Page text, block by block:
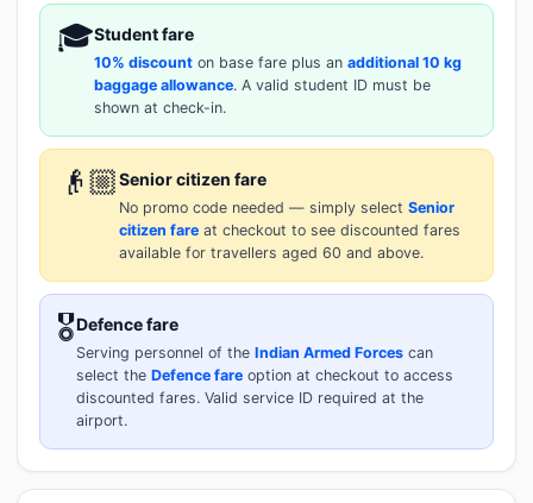
🎓Student fare
10% discount on base fare plus an additional 10 kg
baggage allowance. A valid student ID must be
shown at check-in.
👴🏼Senior citizen fare
No promo code needed — simply select Senior
citizen fare at checkout to see discounted fares
available for travellers aged 60 and above.
🎖️Defence fare
Serving personnel of the Indian Armed Forces can
select the Defence fare option at checkout to access
discounted fares. Valid service ID required at the
airport.